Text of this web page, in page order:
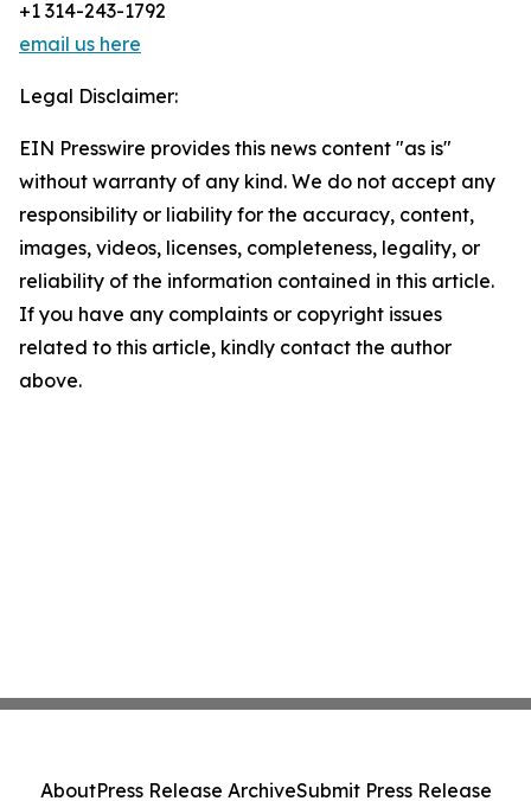
+1 314-243-1792
email us here
Legal Disclaimer:
EIN Presswire provides this news content "as is"
without warranty of any kind. We do not accept any
responsibility or liability for the accuracy, content,
images, videos, licenses, completeness, legality, or
reliability of the information contained in this article.
If you have any complaints or copyright issues
related to this article, kindly contact the author
above.
AboutPress Release ArchiveSubmit Press Release